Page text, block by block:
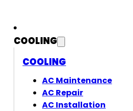
COOLING
COOLING
AC Maintenance
AC Repair
AC Installation